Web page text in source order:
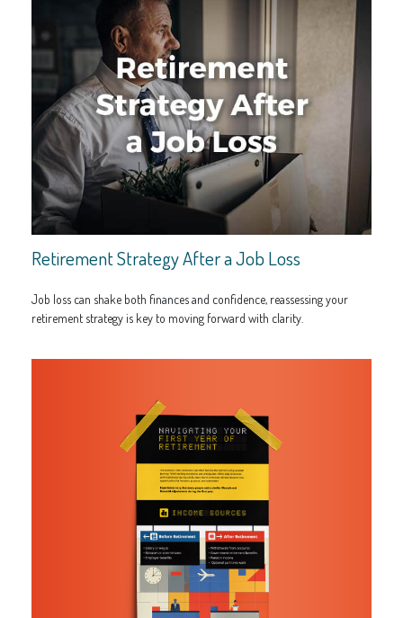
Retirement Strategy After a Job Loss
Job loss can shake both finances and confidence, reassessing your
retirement strategy is key to moving forward with clarity.